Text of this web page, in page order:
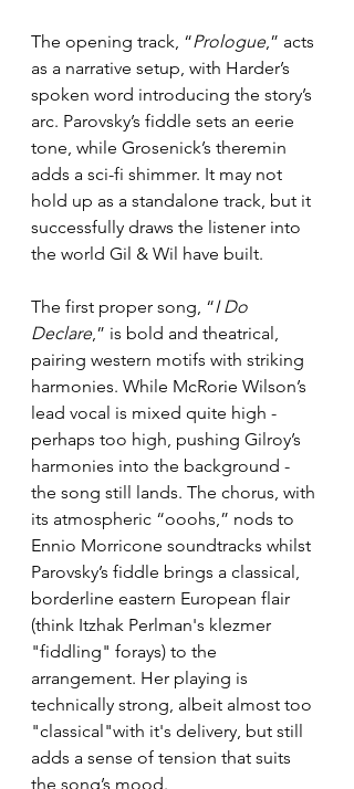
The opening track, “Prologue,” acts
as a narrative setup, with Harder’s
spoken word introducing the story’s
arc. Parovsky’s fiddle sets an eerie
tone, while Grosenick’s theremin
adds a sci-fi shimmer. It may not
hold up as a standalone track, but it
successfully draws the listener into
the world Gil & Wil have built.
The first proper song, “I Do
Declare,” is bold and theatrical,
pairing western motifs with striking
harmonies. While McRorie Wilson’s
lead vocal is mixed quite high -
perhaps too high, pushing Gilroy’s
harmonies into the background -
the song still lands. The chorus, with
its atmospheric “ooohs,” nods to
Ennio Morricone soundtracks whilst
Parovsky’s fiddle brings a classical,
borderline eastern European flair
(think Itzhak Perlman's klezmer
"fiddling" forays) to the
arrangement. Her playing is
technically strong, albeit almost too
"classical"with it's delivery, but still
adds a sense of tension that suits
the song’s mood.